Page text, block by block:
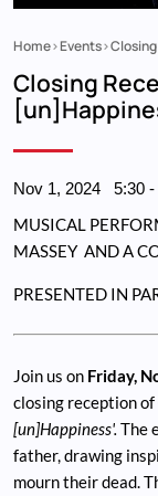
Home Events
Closing
Nov 1, 2024 5:30-
MUSICAL
MASSEY AND A
PRESENTED IN
Join us on Friday,
closing reception
[un]Happiness'. The
father, drawing
mourn their dead.